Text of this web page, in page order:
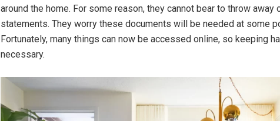
around the home. For some reason, they cannot bear to throw away
statements. They worry these documents will be needed at some
Fortunately, many things can now be accessed online, so keeping
necessary.